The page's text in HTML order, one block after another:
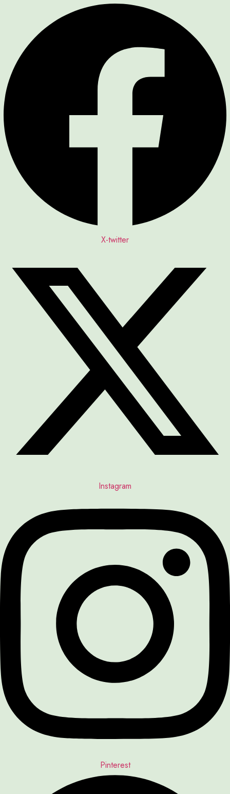
X-twitter
Instagram
Pinterest